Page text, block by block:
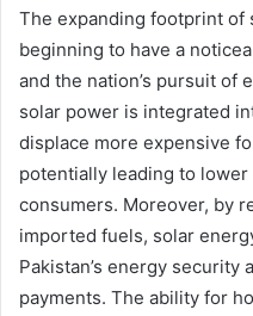
The expanding footprint of
beginning to have a
and the nation’s pursuit of
solar power is integrated
displace more expensive
potentially leading to
consumers. Moreover, by
imported fuels, solar
Pakistan’s energy security
payments. The ability for